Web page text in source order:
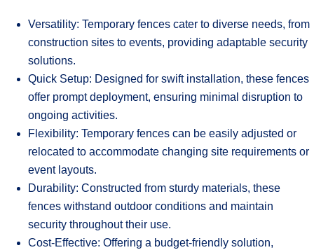
Versatility: Temporary fences cater to diverse needs, from
construction sites to events, providing adaptable security
solutions.
Quick Setup: Designed for swift installation, these fences
offer prompt deployment, ensuring minimal disruption to
ongoing activities.
Flexibility: Temporary fences can be easily adjusted or
relocated to accommodate changing site requirements or
event layouts.
Durability: Constructed from sturdy materials, these
fences withstand outdoor conditions and maintain
security throughout their use.
Cost-Effective: Offering a budget-friendly solution,